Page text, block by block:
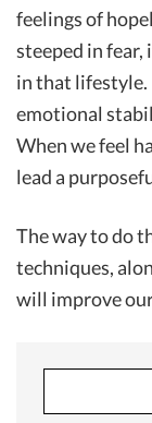
feelings of
steeped in
in that
emotional
When we feel
lead a
The way to do
techniques,
will improve
e